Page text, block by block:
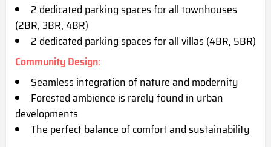
2 dedicated parking spaces for all townhouses
(2BR, 3BR, 4BR)
2 dedicated parking spaces for all villas (4BR, 5BR)
Community Design:
Seamless integration of nature and modernity
Forested ambience is rarely found in urban
developments
The perfect balance of comfort and sustainability